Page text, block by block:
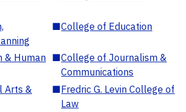
■College of Education
& Human ■College of Journalism &
Communications
Arts &
■Fredric G. Levin College of
Law